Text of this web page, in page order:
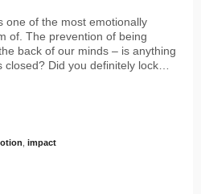
one of the most emotionally
of. The prevention of being
back of our minds – is anything
Did you definitely lock…
impact